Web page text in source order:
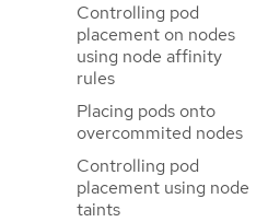
Controlling pod
placement on nodes
using node affinity
rules
Placing pods onto
overcommited nodes
Controlling pod
placement using node
taints